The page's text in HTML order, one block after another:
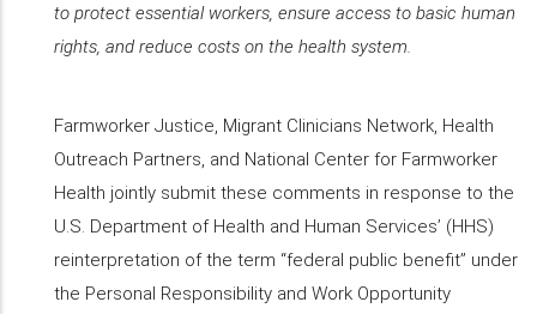
to protect essential workers, ensure access to basic human
rights, and reduce costs on the health system.
Farmworker Justice, Migrant Clinicians Network, Health
Outreach Partners, and National Center for Farmworker
Health jointly submit these comments in response to the
U.S. Department of Health and Human Services’ (HHS)
reinterpretation of the term “federal public benefit” under
the Personal Responsibility and Work Opportunity